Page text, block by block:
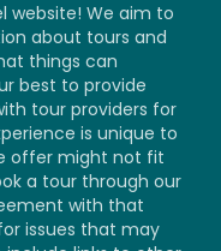
website! We aim to
about tours and
things can
best to provide
tour providers for
is unique to
offer might not fit
a tour through our
with that
issues that may